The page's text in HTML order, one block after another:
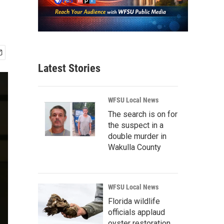
Latest Stories
WFSU Local News
The search is on for
the suspect in a
double murder in
Wakulla County
WFSU Local News
Florida wildlife
officials applaud